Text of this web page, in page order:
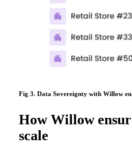
Fig 3. Data Sovereignty with Willow
How Willow
scale